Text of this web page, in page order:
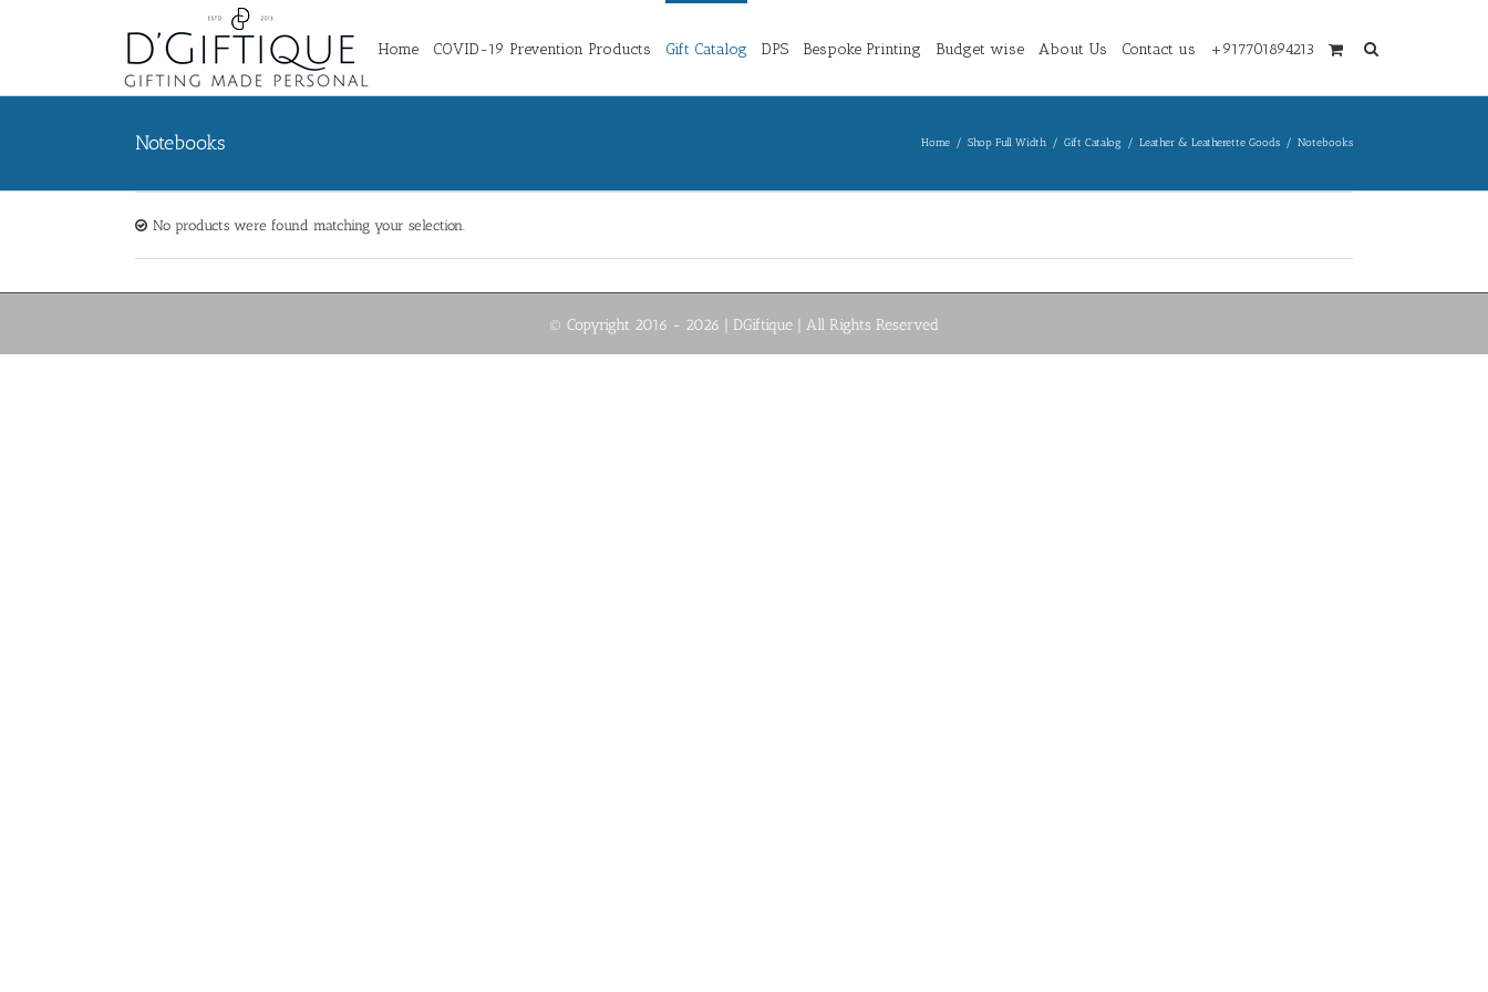
Home COVID-19 Prevention Products Gift Catalog DPS Bespoke Printing Budget wise About Us Contact us +917701894213
Notebooks Home / Shop Full Width / Gift Catalog / Leather & Leatherette Goods / Notebooks
No products were found matching your selection.
© Copyright 2016 - 2026 | DGiftique | All Rights Reserved